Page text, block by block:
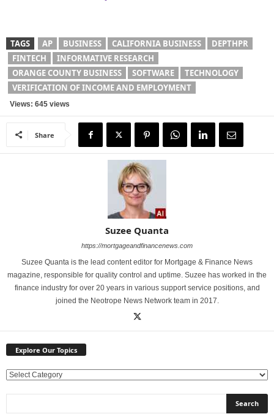
TAGS AP BUSINESS CALIFORNIA BUSINESS
DEPTHPR
FINTECH
INFORMATIVE RESEARCH
ORANGE COUNTY BUSINESS
SOFTWARE
TECHNOLOGY
VERIFICATION OF INCOME AND EMPLOYMENT
Views: 645 views
Share
Suzee Quanta
https://mortgageandfinancenews.com
Suzee Quanta is the lead content editor for Mortgage & Finance News
magazine, responsible for quality control and uptime. Suzee has worked in the
finance industry for over 20 years in various support service positions, and
joined the Neotrope News Network team in 2017.
Explore Our Topics
E